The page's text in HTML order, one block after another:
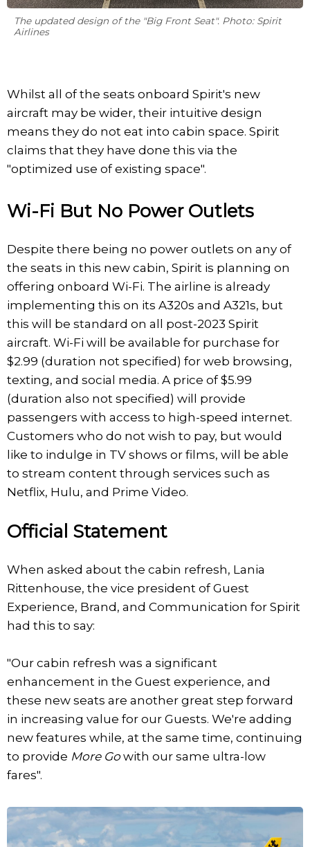
The updated design of the "Big Front Seat". Photo: Spirit
Airlines
Whilst all of the seats onboard Spirit's new
aircraft may be wider, their intuitive design
means they do not eat into cabin space. Spirit
claims that they have done this via the
"optimized use of existing space".
Wi-Fi But No Power Outlets
Despite there being no power outlets on any of
the seats in this new cabin, Spirit is planning on
offering onboard Wi-Fi. The airline is already
implementing this on its A320s and A321s, but
this will be standard on all post-2023 Spirit
aircraft. Wi-Fi will be available for purchase for
$2.99 (duration not specified) for web browsing,
texting, and social media. A price of $5.99
(duration also not specified) will provide
passengers with access to high-speed internet.
Customers who do not wish to pay, but would
like to indulge in TV shows or films, will be able
to stream content through services such as
Netflix, Hulu, and Prime Video.
Official Statement
When asked about the cabin refresh, Lania
Rittenhouse, the vice president of Guest
Experience, Brand, and Communication for Spirit
had this to say:
"Our cabin refresh was a significant
enhancement in the Guest experience, and
these new seats are another great step forward
in increasing value for our Guests. We're adding
new features while, at the same time, continuing
to provide More Gowith our same ultra-low
fares".